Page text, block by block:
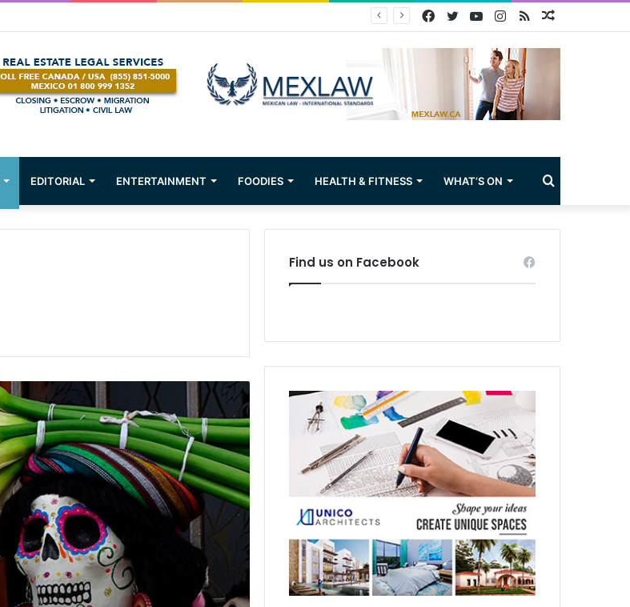
Random
RSS
Instagram
YouTube
Twitter
Facebook
EDITORIAL ENTERTAINMENT FOODIES HEALTH & FITNESS WHAT’S ON
for
Find us on Facebook